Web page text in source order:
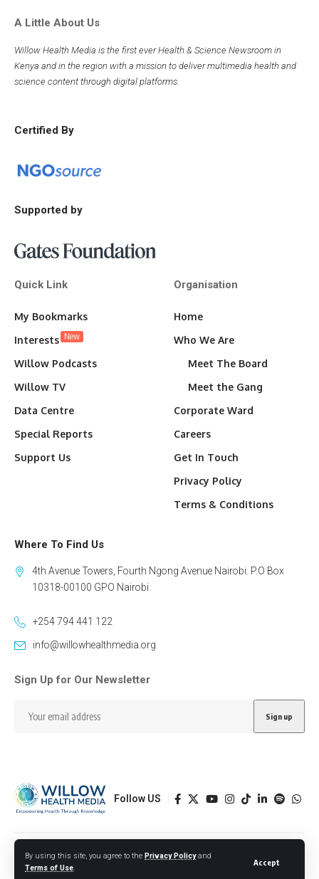
By using this site, you agree to the Privacy Policyand
Terms of Use.
Accept
A Little About Us
Willow Health Media is the first ever Health & Science Newsroom in
Kenya and in the region with a mission to deliver multimedia health and
science content through digital platforms.
Certified By
Supported by
Quick Link
My Bookmarks
Interests New
Willow Podcasts
Willow TV
Data Centre
Special Reports
Support Us
Organisation
Home
Who We Are
Meet The Board
Meet the Gang
Corporate Ward
Careers
Get In Touch
Privacy Policy
Terms & Conditions
Where To Find Us
4th Avenue Towers, Fourth Ngong Avenue Nairobi. P.O Box
10318-00100 GPO Nairobi.
+254 794 441 122
info@willowhealthmedia.org
Sign Up for Our Newsletter
Follow US
© 2026 Willow Health Media. All Rights Reserved.
Designed by BORJTECH